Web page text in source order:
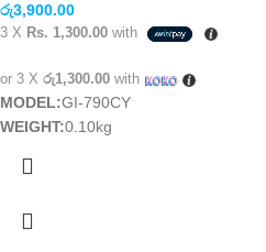
රු3,900.00
3 X Rs. 1,300.00 with
or 3 X රු1,300.00 with
MODEL:GI-790CY
WEIGHT:0.10kg